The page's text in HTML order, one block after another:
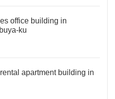
office building in
ku
apartment building in